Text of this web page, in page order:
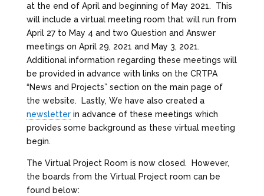
at the end of April and beginning of May 2021. This
will include a virtual meeting room that will run from
April 27 to May 4 and two Question and Answer
meetings on April 29, 2021 and May 3, 2021.
Additional information regarding these meetings will
be provided in advance with links on the CRTPA
“News and Projects” section on the main page of
the website. Lastly, We have also created a
newsletterin advance of these meetings which
provides some background as these virtual meeting
begin.
The Virtual Project Room is now closed. However,
the boards from the Virtual Project room can be
found below: